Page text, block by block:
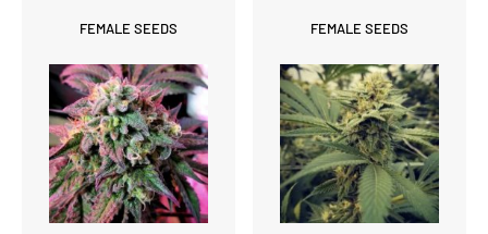
FEMALE SEEDS FEMALE SEEDS